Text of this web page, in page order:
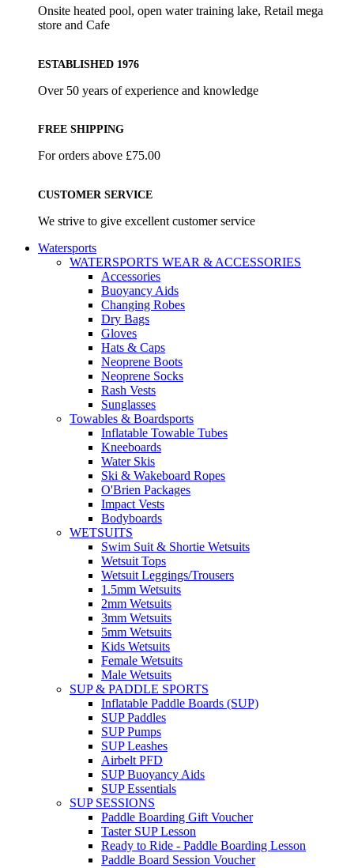
Onsite heated pool, open water training lake, Retail mega
store and Cafe
ESTABLISHED 1976
Over 50 years of experience and knowledge
FREE SHIPPING
For orders above £75.00
CUSTOMER SERVICE
We strive to give excellent customer service
Watersports
WATERSPORTS WEAR & ACCESSORIES
Accessories
Buoyancy Aids
Changing Robes
Dry Bags
Gloves
Hats & Caps
Neoprene Boots
Neoprene Socks
Rash Vests
Sunglasses
Towables & Boardsports
Inflatable Towable Tubes
Kneeboards
Water Skis
Ski & Wakeboard Ropes
O'Brien Packages
Impact Vests
Bodyboards
WETSUITS
Swim Suit & Shortie Wetsuits
Wetsuit Tops
Wetsuit Leggings/Trousers
1.5mm Wetsuits
2mm Wetsuits
3mm Wetsuits
5mm Wetsuits
Kids Wetsuits
Female Wetsuits
Male Wetsuits
SUP & PADDLE SPORTS
Inflatable Paddle Boards (SUP)
SUP Paddles
SUP Pumps
SUP Leashes
Airbelt PFD
SUP Buoyancy Aids
SUP Essentials
SUP SESSIONS
Paddle Boarding Gift Voucher
Taster SUP Lesson
Ready to Ride - Paddle Boarding Lesson
Paddle Board Session Voucher